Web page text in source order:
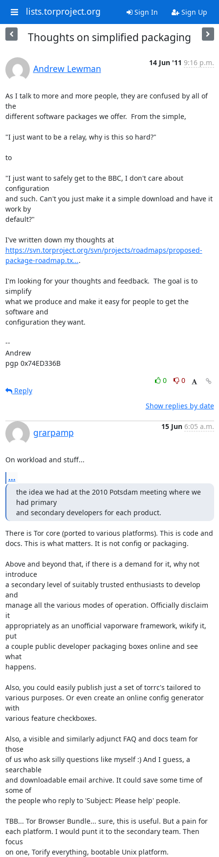
lists.torproject.org Sign In Sign Up
Thoughts on simplified packaging
Andrew Lewman
14 Jun '11 9:16 p.m.
As I talk to more and more people, they are confused by all of
the
different software packages we offer.  From the simple,
"I just want to be a relay, why is this so hard?"
to
"I just want to safely get to the BBC, I don't care about
configuration
and such. Can't you just make it a simple download and have it
work by
default?"
I've written down my thoughts at
https://svn.torproject.org/svn/projects/roadmaps/proposed-
package-roadmap.tx....
I'm looking for your thoughts and feedback.  The goal is to
simplify
what we produce and make it easy for people to get the
software and
configuration they want.
--
Andrew
pgp 0x74ED336B
0
0
Reply
Show replies by date
grarpamp
15 Jun 6:05 a.m.
On workload and stuff...
...
the idea we had at the 2010 Potsdam meeting where we
had primary
and secondary developers for each product.
There is Tor core (ported to various platforms). This is code and
docs. This is what matters. It is not config or packaging.
Above and beyond that, if there is a demand for it, why not
introduce
a secondary level of suitably trusted enthusiasts to develop
and
manage all the various modes of operation. Officially disclaim
it
appropriately as an unofficial vaporware framework, wikify it,
put
a couple public developer packaging boxes online and see
what
happens.
Also, you could easily publish just a set of torrc's tailored to
various purposes. Or even create an online config generator
with
various feature checkboxes.
Also, a visible and similarly adjunct FAQ and docs team for
those
of us who ask silly questions like myself :) And I guess, a
searchable
and downloadable email archive. It could save some time of
some of
the people who reply to 'Subject: Please help' people.
TBB... Tor Browser Bundle... sure, this is useful. But a pain for
each platform. I would punt it to the secondary team. Then
focus
on one, Torify everything, bootable Unix platform.